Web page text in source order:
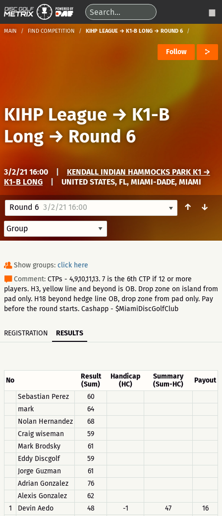
MAIN FIND COMPETITION KIHP LEAGUE → K1-B LONG → ROUND 6
Follow
KIHP League → K1-B
Long → Round 6
3/2/21 16:00
KENDALL INDIAN HAMMOCKS PARK K1 →
K1-B LONG
UNITED STATES, FL, MIAMI-DADE, MIAMI
Round 6 3/2/21 16:00 ↑ ↓
Show groups: click here
Comment: CTPs - 4,9,10,11,13. 7 is the 6th CTP if 12 or more
players. H3, yellow line and beyond is OB. Drop zone on island from
pad only. H18 beyond hedge line OB, drop zone from pad only. Pay
before the round starts. Cashapp - $MiamiDiscGolfClub
REGISTRATION RESULTS
No
Result
(Sum)
Handicap
(HC)
Summary
(Sum-HC)
Payout
Sebastian Perez
60
mark
64
Nolan Hernandez
68
Craig wiseman
59
Mark Brodsky
61
Eddy Discgolf
59
Jorge Guzman
61
Adrian Gonzalez
76
Alexis Gonzalez
62
1
Devin Aedo 48 -1 47
16